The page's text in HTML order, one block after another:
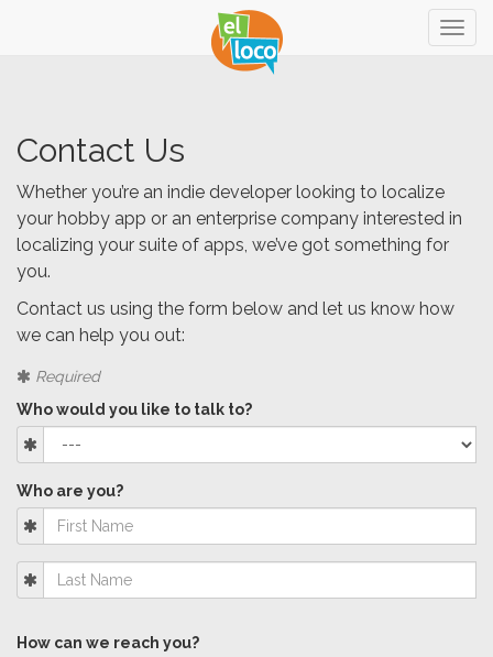
Contact Us
Whether you’re an indie developer looking to localize
your hobby app or an enterprise company interested in
localizing your suite of apps, we’ve got something for
you.
Contact us using the form below and let us know how
we can help you out:
Required
Who would you like to talk to?
Who are you?
How can we reach you?